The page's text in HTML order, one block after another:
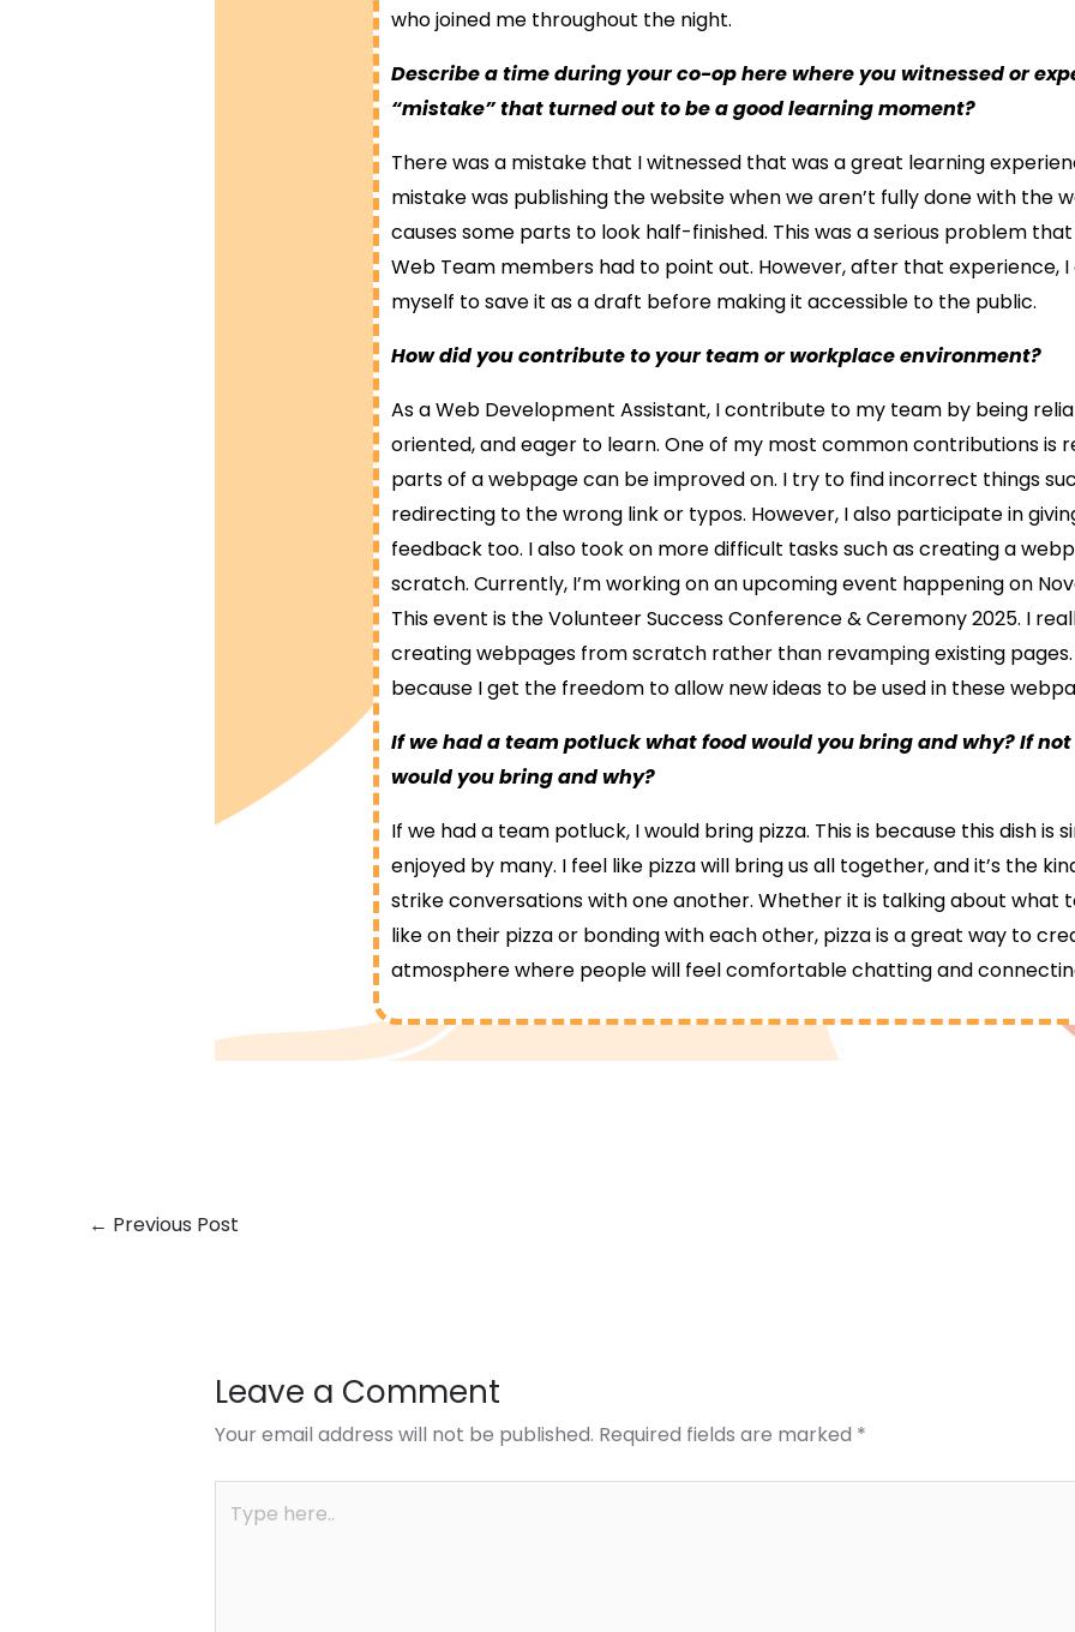
who joined me throughout the night.
Describe a time during your co-op here where you witnessed or
“mistake” that turned out to be a good learning moment?
There was a mistake that I witnessed that was a great learning
mistake was publishing the website when we aren’t fully done with the
causes some parts to look half-finished. This was a serious problem
Web Team members had to point out. However, after that experience,
myself to save it as a draft before making it accessible to the public.
How did you contribute to your team or workplace environment?
As a Web Development Assistant, I contribute to my team by being
oriented, and eager to learn. One of my most common contributions is
parts of a webpage can be improved on. I try to find incorrect things
redirecting to the wrong link or typos. However, I also participate in
feedback too. I also took on more difficult tasks such as creating a
scratch. Currently, I’m working on an upcoming event happening on
This event is the Volunteer Success Conference & Ceremony 2025. I
creating webpages from scratch rather than revamping existing pages.
because I get the freedom to allow new ideas to be used in these
If we had a team potluck what food would you bring and why? If
would you bring and why?
If we had a team potluck, I would bring pizza. This is because this dish is
enjoyed by many. I feel like pizza will bring us all together, and it’s the
strike conversations with one another. Whether it is talking about what
like on their pizza or bonding with each other, pizza is a great way to
atmosphere where people will feel comfortable chatting and
← Previous Post
Leave a Comment
Your email address will not be published. Required fields are marked *
here..